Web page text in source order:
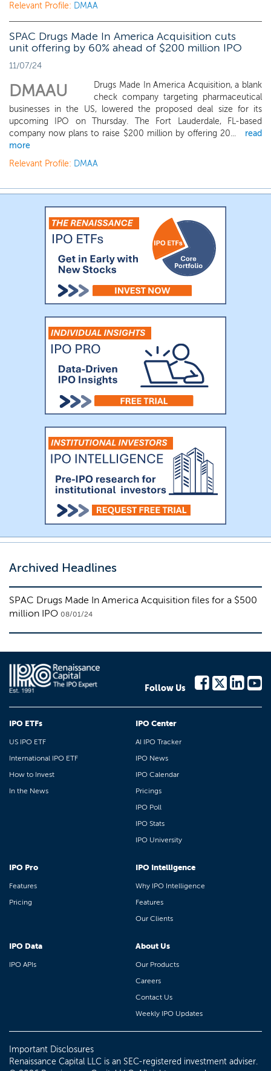
Relevant Profile: DMAA
SPAC Drugs Made In America Acquisition cuts
unit offering by 60% ahead of $200 million IPO
11/07/24
DMAAU
Drugs Made In America Acquisition, a blank
check company targeting pharmaceutical
businesses in the US, lowered the proposed deal size for its
upcoming IPO on Thursday. The Fort Lauderdale, FL-based
company now plans to raise $200 million by offering 20...
read
more
Relevant Profile: DMAA
Archived Headlines
SPAC Drugs Made In America Acquisition files for a $500
million IPO 08/01/24
Follow Us
IPO ETFs
US IPO ETF
International IPO ETF
How to Invest
In the News
IPO Center
AI IPO Tracker
IPO News
IPO Calendar
Pricings
IPO Poll
IPO Stats
IPO University
IPO Pro
Features
Pricing
IPO Intelligence
Why IPO Intelligence
Features
Our Clients
IPO Data
IPO APIs
About Us
Our Products
Careers
Contact Us
Weekly IPO Updates
Important Disclosures
Renaissance Capital LLC is an SEC-registered investment adviser.